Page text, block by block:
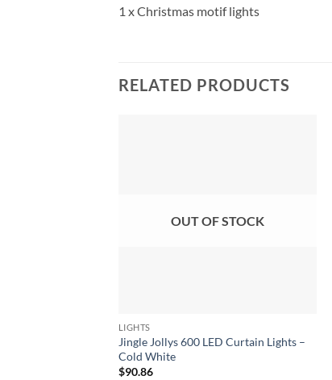
1 x Christmas motif lights
RELATED PRODUCTS
OUT OF STOCK
LIGHTS
Jingle Jollys 600 LED Curtain Lights –
Cold White
$90.86